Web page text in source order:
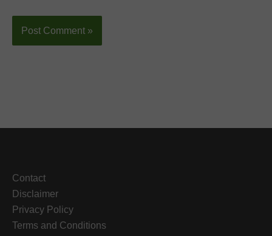
Contact
Disclaimer
Privacy Policy
Terms and Conditions